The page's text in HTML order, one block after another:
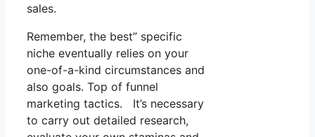
sales.
Remember, the best” specific
niche eventually relies on your
one-of-a-kind circumstances and
also goals. Top of funnel
marketing tactics. It’s necessary
to carry out detailed research,